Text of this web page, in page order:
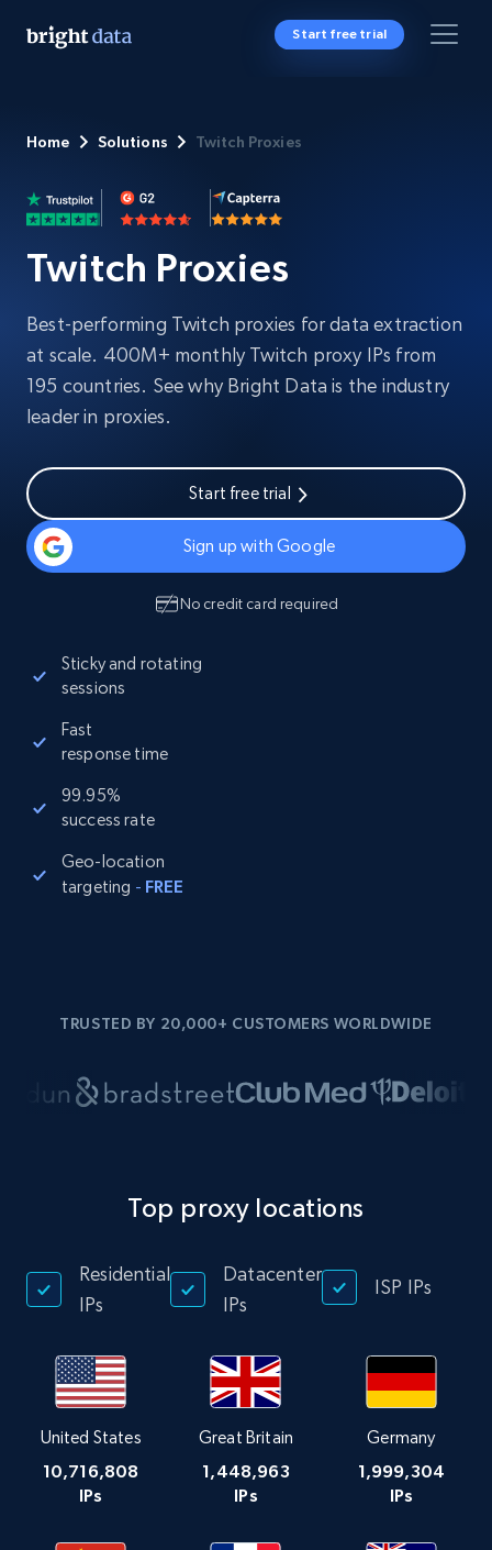
Start free trial
Home Solutions Twitch Proxies
Twitch Proxies
Best-performing Twitch proxies for data extraction
at scale. 400M+ monthly Twitch proxy IPs from
195 countries. See why Bright Data is the industry
leader in proxies.
Start free trial
Sign up with Google
No credit card required
Sticky and rotating
sessions
Fast
response time
99.95%
success rate
Geo-location
targeting - FREE
TRUSTED BY 20,000+ CUSTOMERS WORLDWIDE
Top proxy locations
Residential
IPs
Datacenter
IPs
ISP IPs
United States
10,716,808
IPs
Great Britain
1,448,963
IPs
Germany
1,999,304
IPs